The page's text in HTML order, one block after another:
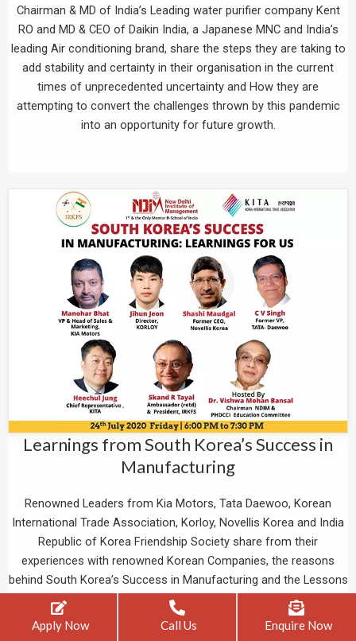
Chairman & MD of India’s Leading water purifier company Kent
RO and MD & CEO of Daikin India, a Japanese MNC and India’s
leading Air conditioning brand, share the steps they are taking to
add stability and certainty in their organisation in the current
times of unprecedented uncertainty and How they are
attempting to convert the challenges thrown by this pandemic
into an opportunity for future growth.
Learnings from South Korea’s Success in
Manufacturing
Renowned Leaders from Kia Motors, Tata Daewoo, Korean
International Trade Association, Korloy, Novellis Korea and India
Republic of Korea Friendship Society share from their
experiences with renowned Korean Companies, the reasons
behind South Korea’s Success in Manufacturing and the Lessons
we can learn and imbibe from their success story.
Apply Now
Call Us Enquire Now